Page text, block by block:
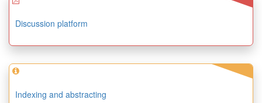
Discussion platform
Indexing and abstracting